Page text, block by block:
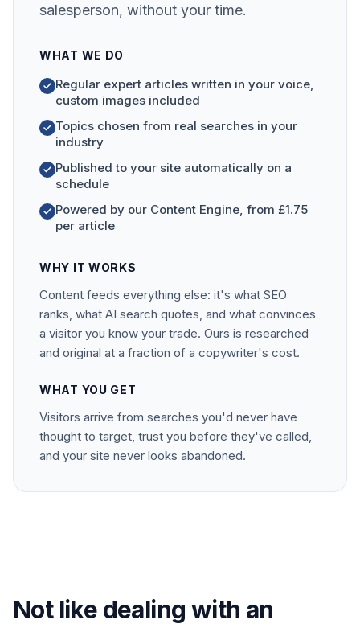
salesperson, without your time.
WHAT WE DO
Regular expert articles written in your voice,
custom images included
Topics chosen from real searches in your
industry
Published to your site automatically on a
schedule
Powered by our Content Engine, from £1.75
per article
WHY IT WORKS
Content feeds everything else: it's what SEO
ranks, what AI search quotes, and what convinces
a visitor you know your trade. Ours is researched
and original at a fraction of a copywriter's cost.
WHAT YOU GET
Visitors arrive from searches you'd never have
thought to target, trust you before they've called,
and your site never looks abandoned.
Not like dealing with an